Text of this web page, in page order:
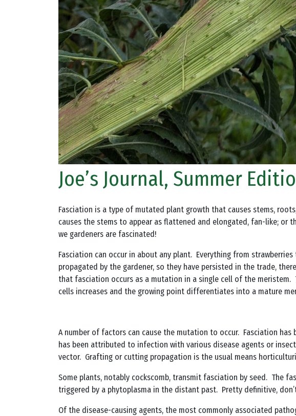
Joe’s Journal, Summer
Fasciation is a type of mutated plant growth that causes stems,
causes the stems to appear as flattened and elongated, fan-like;
we gardeners are fascinated!
Fasciation can occur in about any plant. Everything from
propagated by the gardener, so they have persisted in the trade,
that fasciation occurs as a mutation in a single cell of the
cells increases and the growing point differentiates into a mature
A number of factors can cause the mutation to occur. Fasciation
has been attributed to infection with various disease agents or
vector. Grafting or cutting propagation is the usual means
Some plants, notably cockscomb, transmit fasciation by seed. The
triggered by a phytoplasma in the distant past. Pretty definitive,
Of the disease-causing agents, the most commonly associated